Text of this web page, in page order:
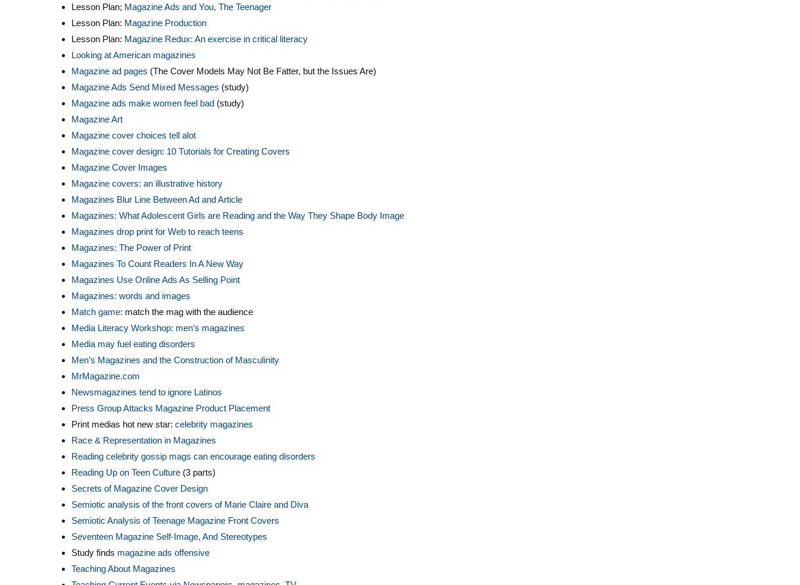
Lesson Plan; Magazine Ads and You, The Teenager
Lesson Plan: Magazine Production
Lesson Plan: Magazine Redux: An exercise in critical literacy
Looking at American magazines
Magazine ad pages (The Cover Models May Not Be Fatter, but the Issues Are)
Magazine Ads Send Mixed Messages (study)
Magazine ads make women feel bad (study)
Magazine Art
Magazine cover choices tell alot
Magazine cover design: 10 Tutorials for Creating Covers
Magazine Cover Images
Magazine covers: an illustrative history
Magazines Blur Line Between Ad and Article
Magazines: What Adolescent Girls are Reading and the Way They Shape Body Image
Magazines drop print for Web to reach teens
Magazines: The Power of Print
Magazines To Count Readers In A New Way
Magazines Use Online Ads As Selling Point
Magazines: words and images
Match game: match the mag with the audience
Media Literacy Workshop: men’s magazines
Media may fuel eating disorders
Men’s Magazines and the Construction of Masculinity
MrMagazine.com
Newsmagazines tend to ignore Latinos
Press Group Attacks Magazine Product Placement
Print medias hot new star: celebrity magazines
Race & Representation in Magazines
Reading celebrity gossip mags can encourage eating disorders
Reading Up on Teen Culture (3 parts)
Secrets of Magazine Cover Design
Semiotic analysis of the front covers of Marie Claire and Diva
Semiotic Analysis of Teenage Magazine Front Covers
Seventeen Magazine Self-Image, And Stereotypes
Study finds magazine ads offensive
Teaching About Magazines